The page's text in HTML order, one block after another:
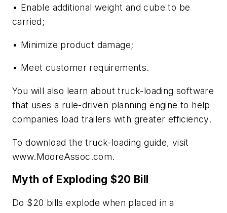
• Enable additional weight and cube to be
carried;
• Minimize product damage;
• Meet customer requirements.
You will also learn about truck-loading software
that uses a rule-driven planning engine to help
companies load trailers with greater efficiency.
To download the truck-loading guide, visit
www.MooreAssoc.com.
Myth of Exploding $20 Bill
Do $20 bills explode when placed in a